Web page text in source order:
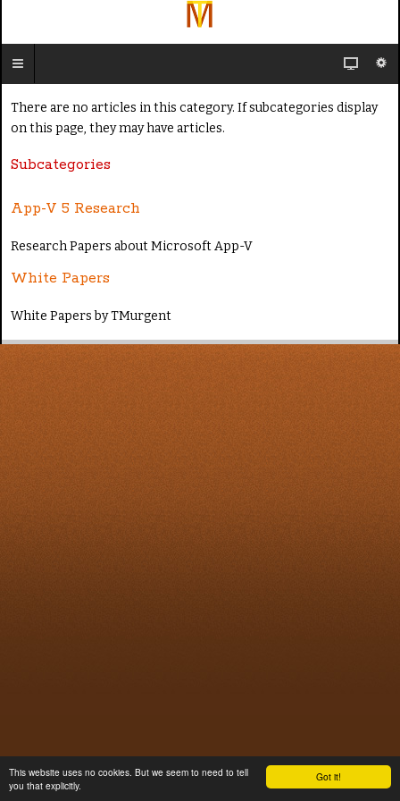
Got it!
This website uses no cookies. But we seem to need to tell
you that explicitly.
There are no articles in this category. If subcategories display
on this page, they may have articles.
Subcategories
App-V 5 Research
Research Papers about Microsoft App-V
White Papers
White Papers by TMurgent